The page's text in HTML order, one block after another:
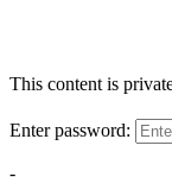
This content is
Enter password:
-